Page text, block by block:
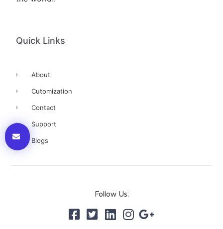
Quick Links
About
Cutomization
Contact
Support
Blogs
Follow Us: